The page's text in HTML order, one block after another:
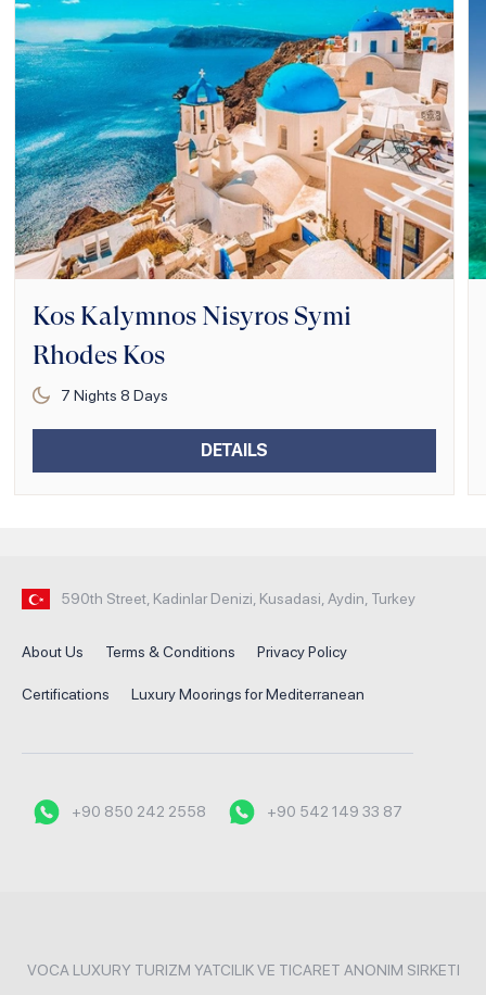
Kos Kalymnos Nisyros Symi
Rhodes Kos
7 Nights 8 Days
DETAILS
590th Street, Kadinlar Denizi, Kusadasi, Aydin, Turkey
About Us Terms & Conditions Privacy Policy
Certifications Luxury Moorings for Mediterranean
+90 850 242 2558 +90 542 149 33 87
VOCA LUXURY TURIZM YATCILIK VE TICARET ANONIM SIRKETI